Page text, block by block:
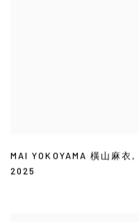
MAI YOKOYAMA 橫山麻衣 ,
2025